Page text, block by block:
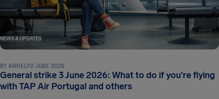
NEWS & UPDATES
BY AIRHELP2 JUNE 2026
General strike 3 June 2026: What to do if you're flying
with TAP Air Portugal and others